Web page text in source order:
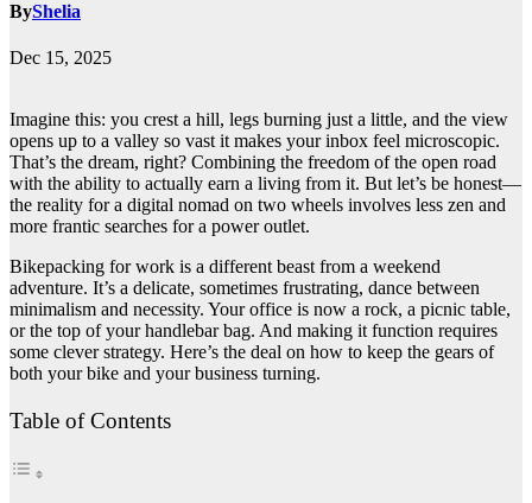
ByShelia
Dec 15, 2025
Imagine this: you crest a hill, legs burning just a little, and the view
opens up to a valley so vast it makes your inbox feel microscopic.
That’s the dream, right? Combining the freedom of the open road
with the ability to actually earn a living from it. But let’s be honest—
the reality for a digital nomad on two wheels involves less zen and
more frantic searches for a power outlet.
Bikepacking for work is a different beast from a weekend
adventure. It’s a delicate, sometimes frustrating, dance between
minimalism and necessity. Your office is now a rock, a picnic table,
or the top of your handlebar bag. And making it function requires
some clever strategy. Here’s the deal on how to keep the gears of
both your bike and your business turning.
Table of Contents